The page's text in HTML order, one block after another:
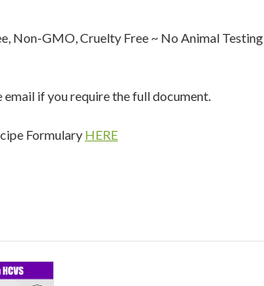
Non-GMO, Cruelty Free ~ No Animal Testing
email if you require the full document.
Formulary HERE